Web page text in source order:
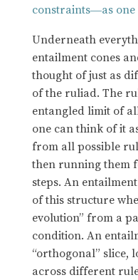
constraints—as
Underneath
entailment cones
thought of just as
of the ruliad. The
entangled limit of
one can think of it
from all possible
then running them
steps. An
of this structure
evolution” from a
condition. An
“orthogonal” slice,
across different